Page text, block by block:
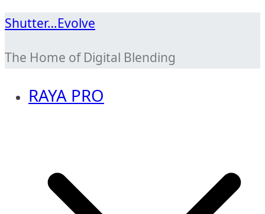
Skip
content
Shutter…Evolve
The Home of Digital Blending
RAYA PRO